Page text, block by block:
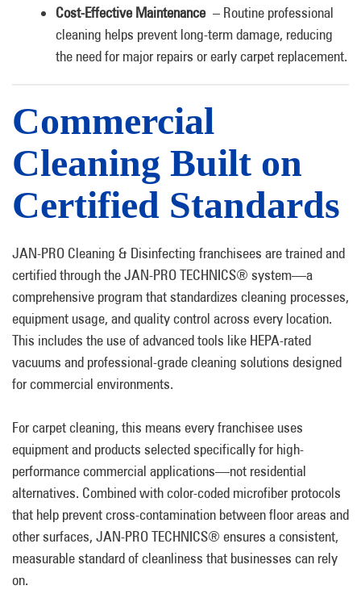
Cost-Effective Maintenance – Routine professional
cleaning helps prevent long-term damage, reducing
the need for major repairs or early carpet replacement.
Commercial
Cleaning Built on
Certified Standards
JAN-PRO Cleaning & Disinfecting franchisees are trained and
certified through the JAN-PRO TECHNICS® system—a
comprehensive program that standardizes cleaning processes,
equipment usage, and quality control across every location.
This includes the use of advanced tools like HEPA-rated
vacuums and professional-grade cleaning solutions designed
for commercial environments.
For carpet cleaning, this means every franchisee uses
equipment and products selected specifically for high-
performance commercial applications—not residential
alternatives. Combined with color-coded microfiber protocols
that help prevent cross-contamination between floor areas and
other surfaces, JAN-PRO TECHNICS® ensures a consistent,
measurable standard of cleanliness that businesses can rely
on.